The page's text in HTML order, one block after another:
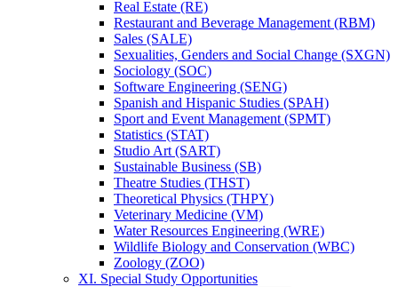
Real Estate (RE)
Restaurant and Beverage Management (RBM)
Sales (SALE)
Sexualities, Genders and Social Change (SXGN)
Sociology (SOC)
Software Engineering (SENG)
Spanish and Hispanic Studies (SPAH)
Sport and Event Management (SPMT)
Statistics (STAT)
Studio Art (SART)
Sustainable Business (SB)
Theatre Studies (THST)
Theoretical Physics (THPY)
Veterinary Medicine (VM)
Water Resources Engineering (WRE)
Wildlife Biology and Conservation (WBC)
Zoology (ZOO)
XI. Special Study Opportunities